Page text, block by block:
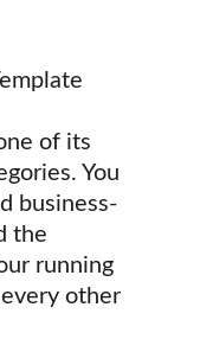
of its
You
business-
the
running
other